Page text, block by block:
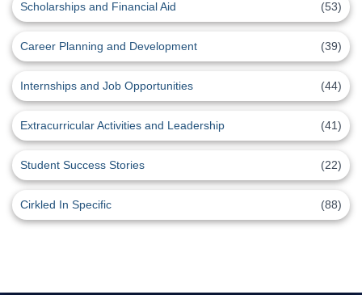
Scholarships and Financial Aid (53)
Career Planning and Development (39)
Internships and Job Opportunities (44)
Extracurricular Activities and Leadership (41)
Student Success Stories (22)
Cirkled In Specific (88)